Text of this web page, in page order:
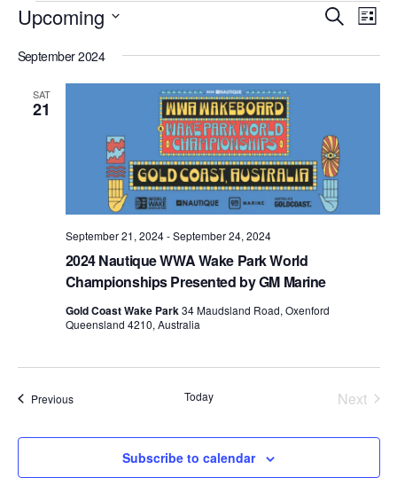
Events
Search
List
Upcoming
date.
September 2024
SAT
21
2024 Nautique WWA Wake Park World
Championships Presented by GM Marine
September 21, 2024-September 24, 2024
Gold Coast Wake Park34 Maudsland Road, Oxenford
Queensland 4210, Australia
PreviousEvents Today
Next
Subscribe to calendar